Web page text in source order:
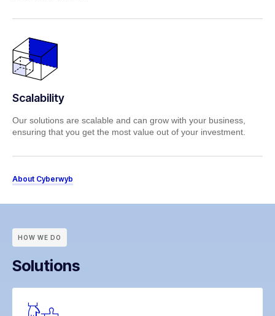
Scalability
Our solutions are scalable and can grow with your business,
ensuring that you get the most value out of your investment.
About Cyberwyb
HOW WE DO
Solutions